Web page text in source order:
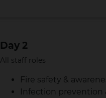
Day 2
All staff roles
Fire safety &
Infection prevention